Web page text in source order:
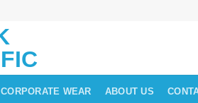
CORPORATE WEAR ABOUT US